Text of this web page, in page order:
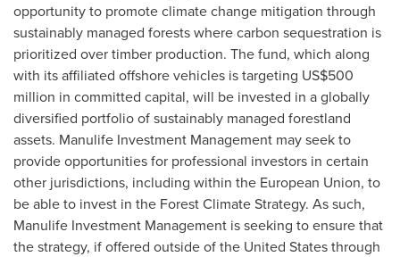
opportunity to promote climate change mitigation through
sustainably managed forests where carbon sequestration is
prioritized over timber production. The fund, which along
with its affiliated offshore vehicles is targeting US$500
million in committed capital, will be invested in a globally
diversified portfolio of sustainably managed forestland
assets. Manulife Investment Management may seek to
provide opportunities for professional investors in certain
other jurisdictions, including within the European Union, to
be able to invest in the Forest Climate Strategy. As such,
Manulife Investment Management is seeking to ensure that
the strategy, if offered outside ofthe United Statesthrough